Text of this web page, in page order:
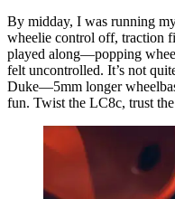
By midday, I was running
wheelie control off, traction
played along—popping
felt uncontrolled. It’s not
Duke—5mm longer
fun. Twist the LC8c, trust